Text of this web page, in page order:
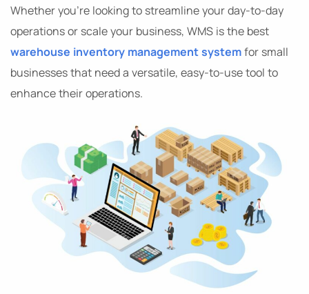
Whether you’re looking to streamline your day-to-day
operations or scale your business, WMS is the best
warehouse inventory management systemfor small
businesses that need a versatile, easy-to-use tool to
enhance their operations.